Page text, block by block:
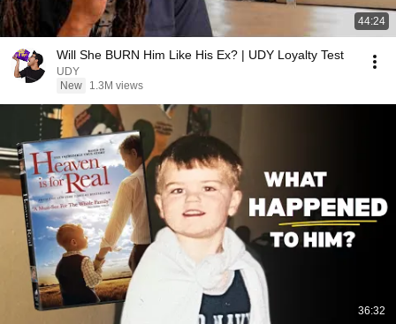
44:24
Will She BURN Him Like His Ex? | UDY Loyalty Test
UDY
New
1.3M views
36:32